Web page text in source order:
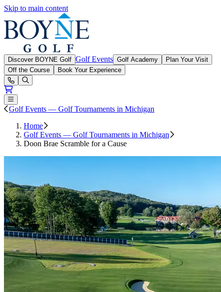
Skip to main content
Discover BOYNE Golf Golf Events Golf Academy
Plan Your Visit
Off the Course
Book Your Experience
Open or Close main menu
Golf Events — Golf Tournaments in Michigan
Home
Golf Events — Golf Tournaments in Michigan
Doon Brae Scramble for a Cause